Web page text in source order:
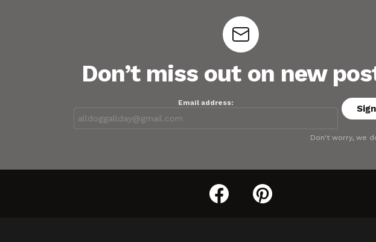
Don’t miss out on new
Email address:
Don't worry, we
facebook pinterest